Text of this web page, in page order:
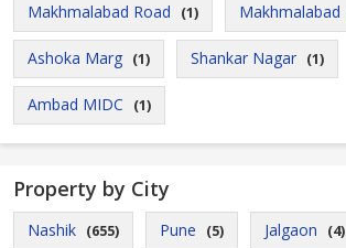
Makhmalabad Road (1) Makhmalabad
Ashoka Marg (1) Shankar Nagar (1)
Ambad MIDC (1)
Property by City
Nashik (655) Pune (5) Jalgaon (4)